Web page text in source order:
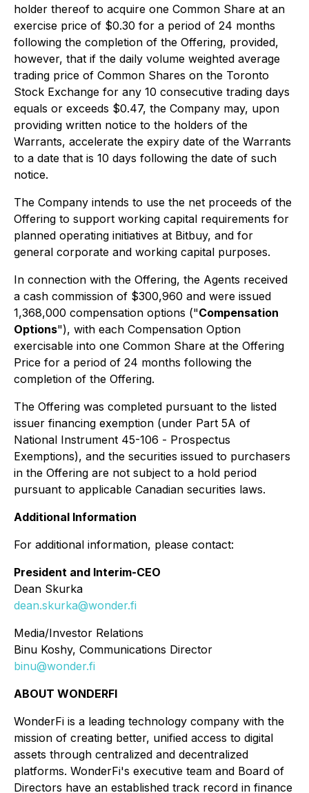
holder thereof to acquire one Common Share at an
exercise price of $0.30 for a period of 24 months
following the completion of the Offering, provided,
however, that if the daily volume weighted average
trading price of Common Shares on the Toronto
Stock Exchange for any 10 consecutive trading days
equals or exceeds $0.47, the Company may, upon
providing written notice to the holders of the
Warrants, accelerate the expiry date of the Warrants
to a date that is 10 days following the date of such
notice.
The Company intends to use the net proceeds of the
Offering to support working capital requirements for
planned operating initiatives at Bitbuy, and for
general corporate and working capital purposes.
In connection with the Offering, the Agents received
a cash commission of $300,960 and were issued
1,368,000 compensation options ("Compensation
Options"), with each Compensation Option
exercisable into one Common Share at the Offering
Price for a period of 24 months following the
completion of the Offering.
The Offering was completed pursuant to the listed
issuer financing exemption (under Part 5A of
National Instrument 45-106 - Prospectus
Exemptions), and the securities issued to purchasers
in the Offering are not subject to a hold period
pursuant to applicable Canadian securities laws.
Additional Information
For additional information, please contact:
President and Interim-CEO
Dean Skurka
dean.skurka@wonder.fi
Media/Investor Relations
Binu Koshy, Communications Director
binu@wonder.fi
ABOUT WONDERFI
WonderFi is a leading technology company with the
mission of creating better, unified access to digital
assets through centralized and decentralized
platforms. WonderFi's executive team and Board of
Directors have an established track record in finance